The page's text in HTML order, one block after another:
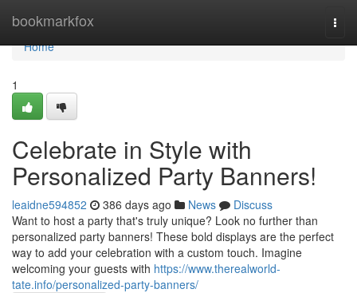
bookmarkfox
Home
Home
1
Celebrate in Style with
Personalized Party Banners!
leaidne594852 386 days ago News
Discuss
Want to host a party that's truly unique? Look no further than
personalized party banners! These bold displays are the perfect
way to add your celebration with a custom touch. Imagine
welcoming your guests with https://www.therealworld-
tate.info/personalized-party-banners/